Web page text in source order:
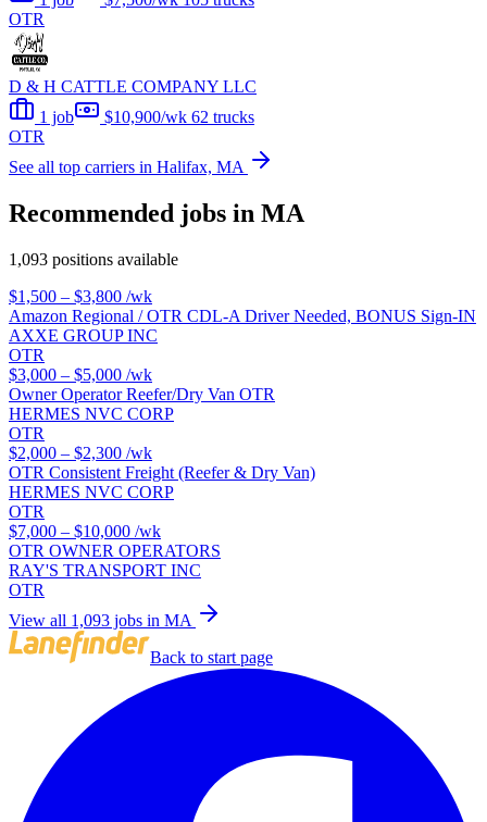
OTR
D & H CATTLE COMPANY LLC
1 job
$10,900/wk 62 trucks
OTR
See all top carriers in Halifax, MA
Recommended jobs in MA
1,093 positions available
$1,500 – $3,800 /wk
Amazon Regional / OTR CDL-A Driver Needed, BONUS Sign-IN
AXXE GROUP INC
OTR
$3,000 – $5,000 /wk
Owner Operator Reefer/Dry Van OTR
HERMES NVC CORP
OTR
$2,000 – $2,300 /wk
OTR Consistent Freight (Reefer & Dry Van)
HERMES NVC CORP
OTR
$7,000 – $10,000 /wk
OTR OWNER OPERATORS
RAY'S TRANSPORT INC
OTR
View all 1,093 jobs in MA
Back to start page